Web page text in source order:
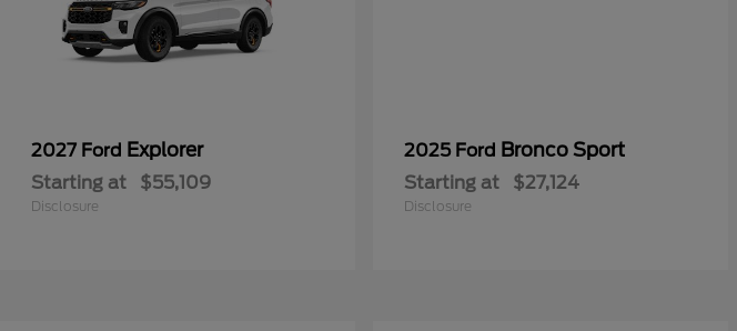
2027 Ford Explorer
Starting at $55,109
Disclosure
2025 Ford Bronco Sport
Starting at $27,124
Disclosure